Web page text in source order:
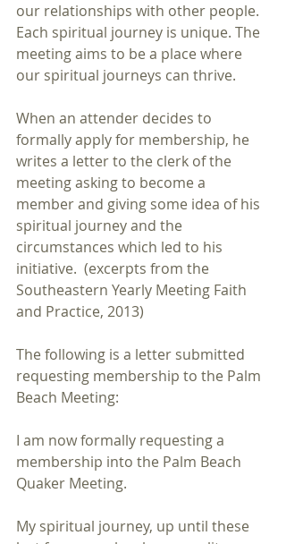
our relationships with other people.
Each spiritual journey is unique. The
meeting aims to be a place where
our spiritual journeys can thrive.
When an attender decides to
formally apply for membership, he
writes a letter to the clerk of the
meeting asking to become a
member and giving some idea of his
spiritual journey and the
circumstances which led to his
initiative.  (excerpts from the
Southeastern Yearly Meeting Faith
and Practice, 2013)
The following is a letter submitted
requesting membership to the Palm
Beach Meeting:
I am now formally requesting a
membership into the Palm Beach
Quaker Meeting.
My spiritual journey, up until these